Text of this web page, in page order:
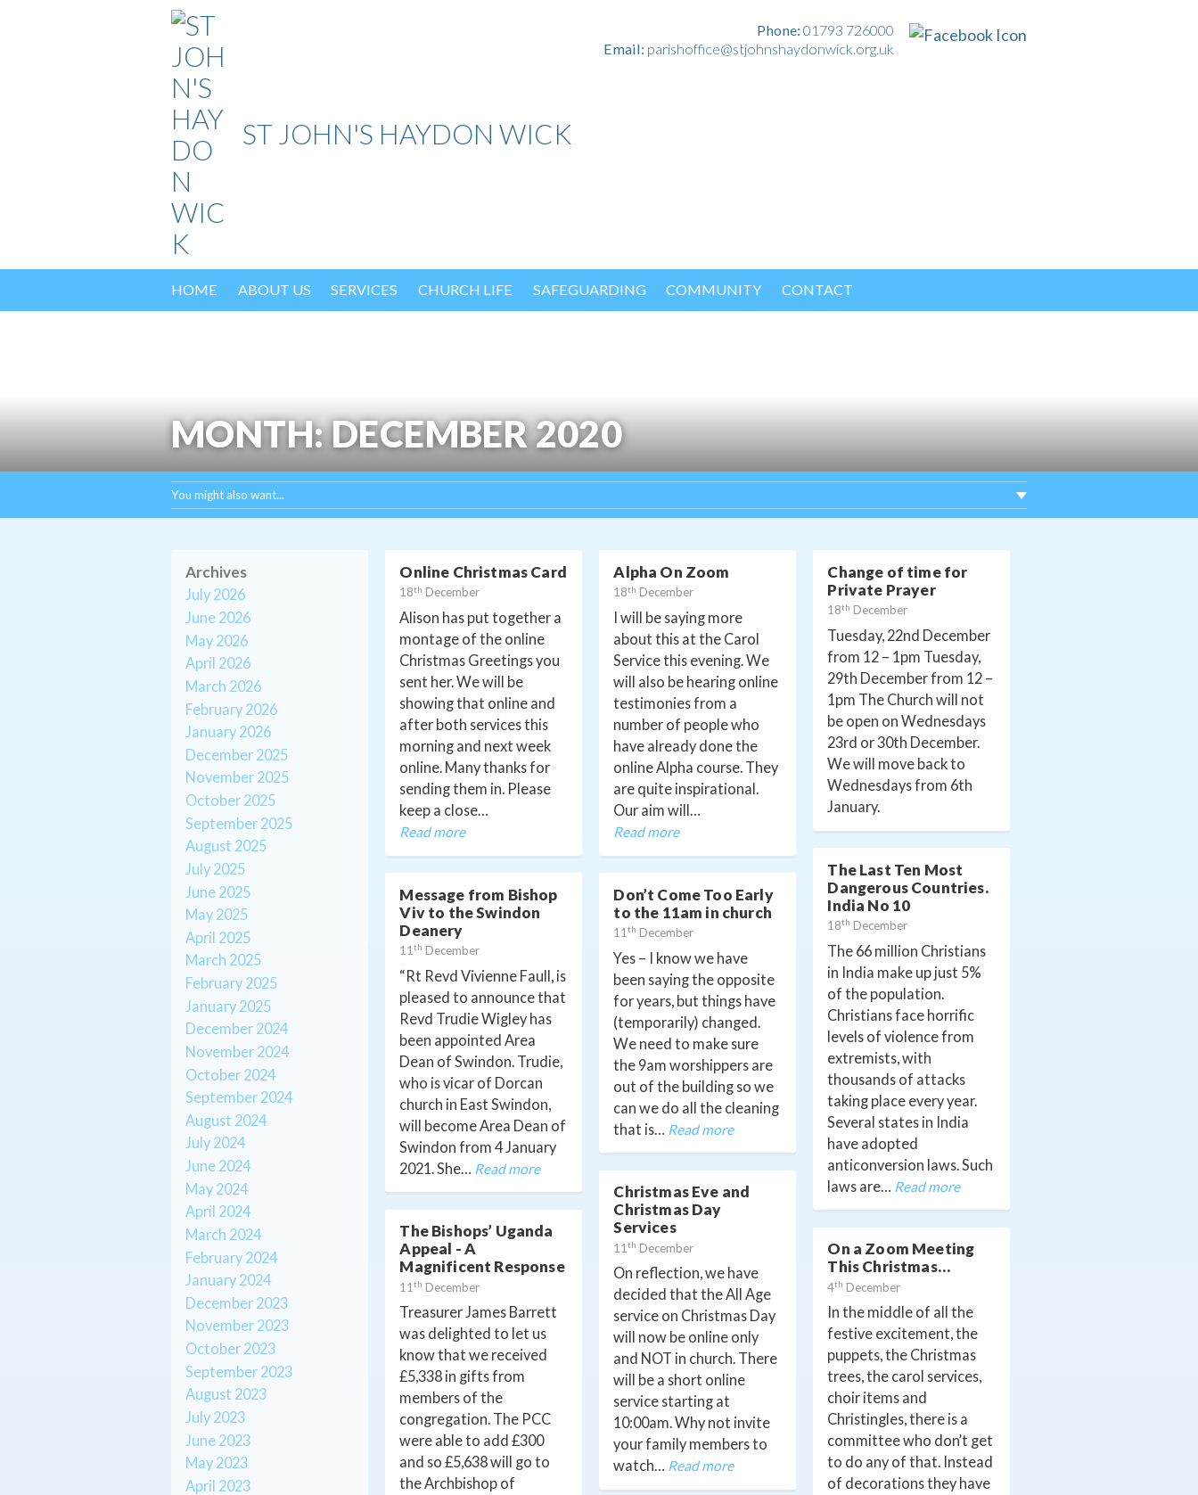
ST JOHN'S HAYDON WICK
Phone: 01793 726000
Email: parishoffice@stjohnshaydonwick.org.uk
HOME ABOUT US SERVICES CHURCH LIFE SAFEGUARDING COMMUNITY CONTACT
MONTH:DECEMBER 2020
You might also want...
Archives
July 2026
June 2026
May 2026
April 2026
March 2026
February 2026
January 2026
December 2025
November 2025
October 2025
September 2025
August 2025
July 2025
June 2025
May 2025
April 2025
March 2025
February 2025
January 2025
December 2024
November 2024
October 2024
September 2024
August 2024
July 2024
June 2024
May 2024
April 2024
March 2024
February 2024
January 2024
December 2023
November 2023
October 2023
September 2023
August 2023
July 2023
June 2023
May 2023
April 2023
Online Christmas Card
18th December
Alison has put together a
montage of the online
Christmas Greetings you
sent her. We will be
showing that online and
after both services this
morning and next week
online. Many thanks for
sending them in. Please
keep a close…
Read more
Alpha On Zoom
18th December
I will be saying more
about this at the Carol
Service this evening. We
will also be hearing online
testimonies from a
number of people who
have already done the
online Alpha course. They
are quite inspirational.
Our aim will…
Read more
Change of time for
Private Prayer
18th December
Tuesday, 22nd December
from 12 – 1pm Tuesday,
29th December from 12 –
1pm The Church will not
be open on Wednesdays
23rd or 30th December.
We will move back to
Wednesdays from 6th
January.
The Last Ten Most
Dangerous Countries.
India No 10
18th December
The 66 million Christians
in India make up just 5%
of the population.
Christians face horrific
levels of violence from
extremists, with
thousands of attacks
taking place every year.
Several states in India
have adopted
anticonversion laws. Such
laws are…
Read more
Message from Bishop
Viv to the Swindon
Deanery
11th December
“Rt Revd Vivienne Faull, is
pleased to announce that
Revd Trudie Wigley has
been appointed Area
Dean of Swindon. Trudie,
who is vicar of Dorcan
church in East Swindon,
will become Area Dean of
Swindon from 4 January
2021. She…
Read more
Don’t Come Too Early
to the 11am in church
11th December
Yes – I know we have
been saying the opposite
for years, but things have
(temporarily) changed.
We need to make sure
the 9am worshippers are
out of the building so we
can we do all the cleaning
that is…
Read more
Christmas Eve and
Christmas Day
Services
11th December
On reflection, we have
decided that the All Age
service on Christmas Day
will now be online only
and NOT in church. There
will be a short online
service starting at
10:00am. Why not invite
your family members to
watch… Read more
The Bishops’ Uganda
Appeal - A
Magnificent Response
11th December
Treasurer James Barrett
was delighted to let us
know that we received
£5,338 in gifts from
members of the
congregation. The PCC
were able to add £300
and so £5,638 will go to
the Archbishop of
On a Zoom Meeting
This Christmas…
4th December
In the middle of all the
festive excitement, the
puppets, the Christmas
trees, the carol services,
choir items and
Christingles, there is a
committee who don’t get
to do any of that. Instead
of decorations they have